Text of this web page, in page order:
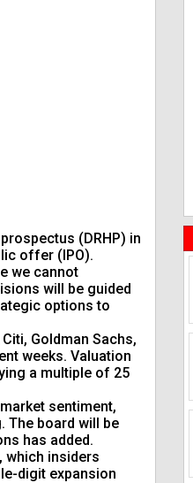
(DRHP) in
offer (IPO).
we cannot
will be guided
options to
Goldman Sachs,
weeks. Valuation
a multiple of 25
sentiment,
The board will be
has added.
which insiders
digit expansion